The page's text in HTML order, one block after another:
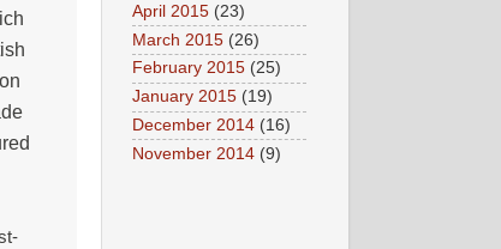
April 2015 (23)
March 2015 (26)
February 2015 (25)
January 2015 (19)
December 2014 (16)
November 2014 (9)